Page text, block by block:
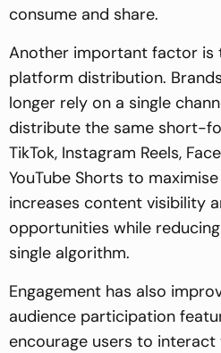
consume and share.
Another important factor is
platform distribution.
longer rely on a single
distribute the same short-
TikTok, Instagram Reels,
YouTube Shorts to
increases content visibility
opportunities while
single algorithm.
Engagement has also
audience participation
encourage users to